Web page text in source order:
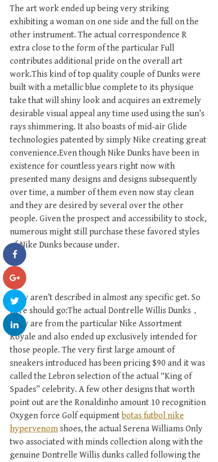
The art work ended up being very striking
exhibiting a woman on one side and the full on the
other instrument. The actual correspondence R
extra close to the form of the particular Full
contributes additional pride on the overall art
work.This kind of top quality couple of Dunks were
built with a metallic blue complete to its physique
take that will shiny look and acquires an extremely
desirable visual appeal any time used using the sun’s
rays shimmering. It also boasts of mid-air Glide
technologies patented by simply Nike creating great
convenience.Even though Nike Dunks have been in
existence for countless years right now with
presented many designs and designs subsequently
over time, a number of them even now stay clean
and they are desired by several over the other
people. Given the prospect and accessibility to stock,
numerous might still purchase these favored styles
of Nike Dunks because under.
They aren’t described in almost any specific get. So
here should go:The actual Dontrelle Willis Dunks，
They are from the particular Nike Assortment
Royale and also ended up exclusively intended for
those people. The very first large amount of
sneakers introduced has been pricing $90 and it was
called the Lebron selection of the actual “King of
Spades” celebrity. A few other designs that worth
point out are the Ronaldinho amount 10 recognition
Oxygen force Golf equipmentbotas futbol nike
hypervenom shoes, the actual Serena Williams Only
two associated with minds collection along with the
genuine Dontrelle Willis dunks called following the